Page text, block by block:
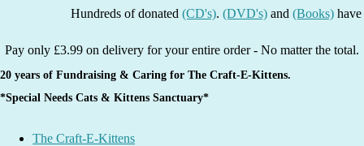
Hundreds of donated(CD's).(DVD's)and(Books)have
Pay only £3.99 on delivery for your entire order - No matter the total.
20 years of Fundraising & Caring for The Craft-E-Kittens.
*Special Needs Cats & Kittens Sanctuary*
The Craft-E-Kittens